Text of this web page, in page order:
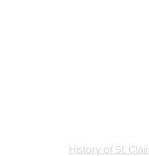
History of St. Clair